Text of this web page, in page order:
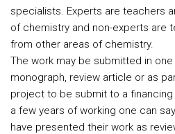
specialists. Experts are teachers
of chemistry and non-experts are
from other areas of chemistry.
The work may be submitted in
monograph, review article or as
project to be submit to a
a few years of working one can
have presented their work as